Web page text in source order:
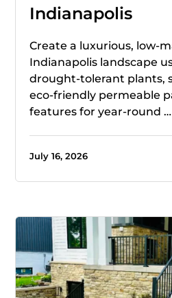
Indianapolis
Create a luxurious, low-
Indianapolis landscape
drought-tolerant plants,
eco-friendly permeable
features for year-round …
July 16, 2026